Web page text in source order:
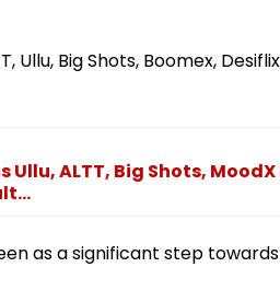
Ullu, Big Shots, Boomex,
ALTT, Big Shots,
as a significant step